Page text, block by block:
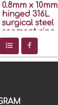
0.8mm x 10mm
hinged 316L
surgical steel
segment ring